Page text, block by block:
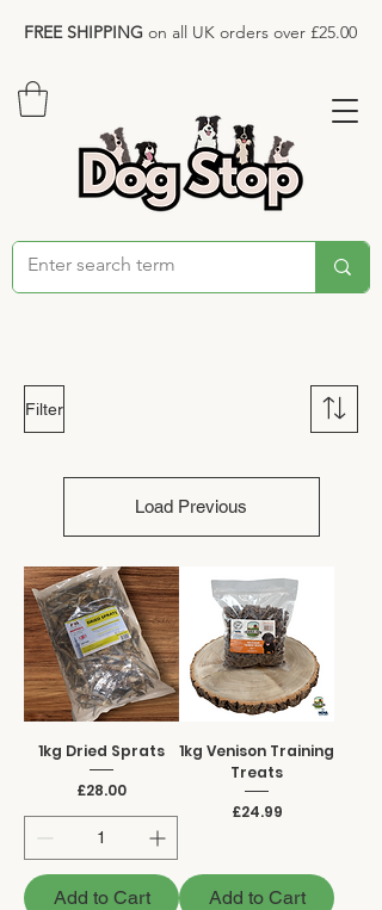
FREE SHIPPING on all UK orders over £25.00
Filter
Load Previous
1kg Dried Sprats
Price
£28.00
Add to Cart
1kg Venison Training
Treats
Price
£24.99
Add to Cart